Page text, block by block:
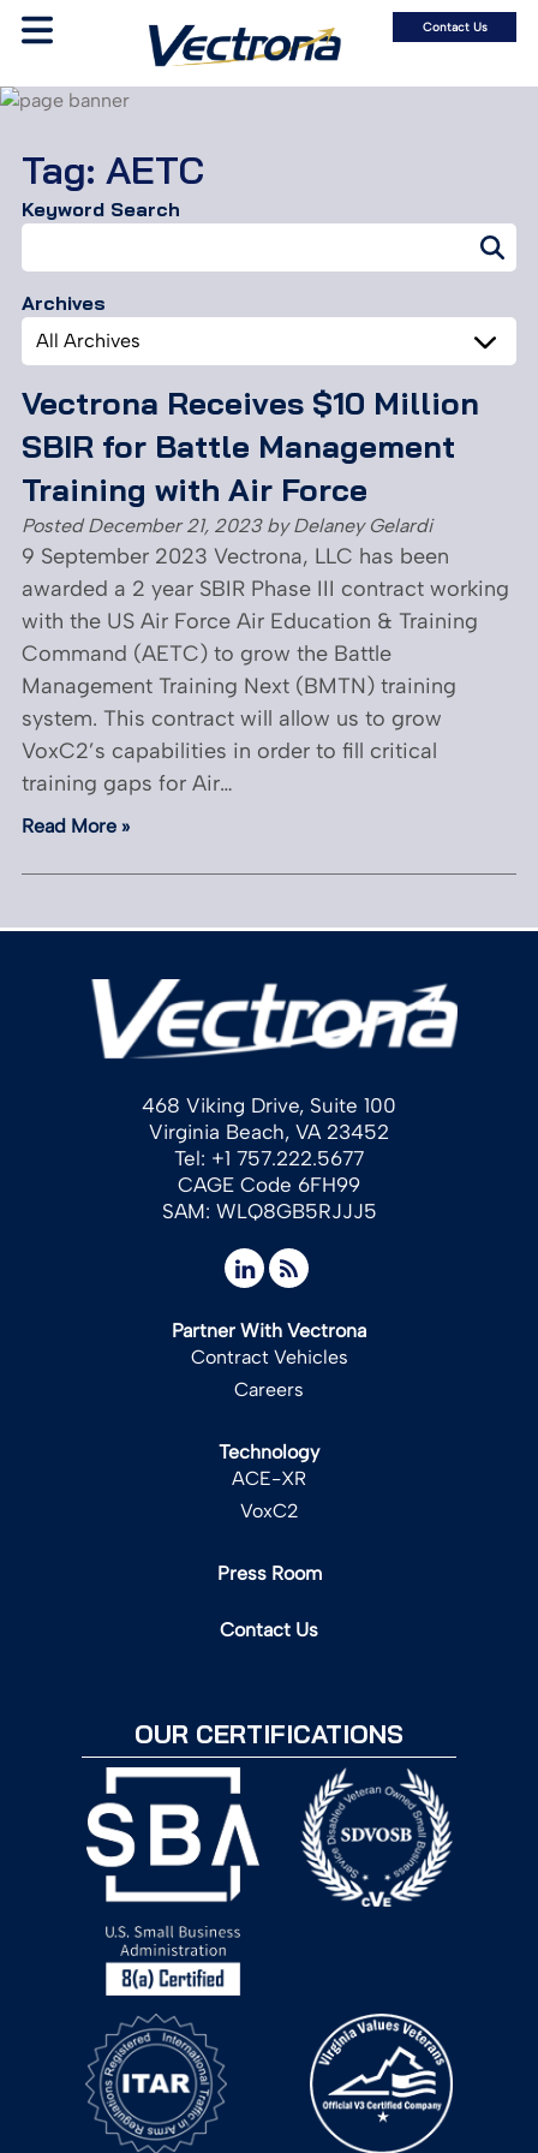
Contact Us
Tag: AETC
Keyword Search
for:
Archives
Archives
Vectrona Receives $10 Million
SBIR for Battle Management
Training with Air Force
Posted December 21, 2023 by Delaney Gelardi
9 September 2023 Vectrona, LLC has been
awarded a 2 year SBIR Phase III contract working
with the US Air Force Air Education & Training
Command (AETC) to grow the Battle
Management Training Next (BMTN) training
system. This contract will allow us to grow
VoxC2’s capabilities in order to fill critical
training gaps for Air…
Read More »
468 Viking Drive, Suite 100
Virginia Beach, VA 23452
Tel: +1 757.222.5677
CAGE Code 6FH99
SAM: WLQ8GB5RJJJ5
Partner With Vectrona
Contract Vehicles
Careers
Technology
ACE-XR
VoxC2
Press Room
Contact Us
OUR CERTIFICATIONS